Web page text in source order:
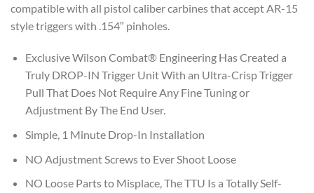
compatible with all pistol caliber carbines that accept AR-15
style triggers with .154″ pinholes.
Exclusive Wilson Combat® Engineering Has Created a
Truly DROP-IN Trigger Unit With an Ultra-Crisp Trigger
Pull That Does Not Require Any Fine Tuning or
Adjustment By The End User.
Simple, 1 Minute Drop-In Installation
NO Adjustment Screws to Ever Shoot Loose
NO Loose Parts to Misplace, The TTU Is a Totally Self-